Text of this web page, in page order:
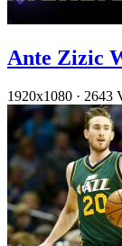
Ante Zizic
1920x1080 · 2643